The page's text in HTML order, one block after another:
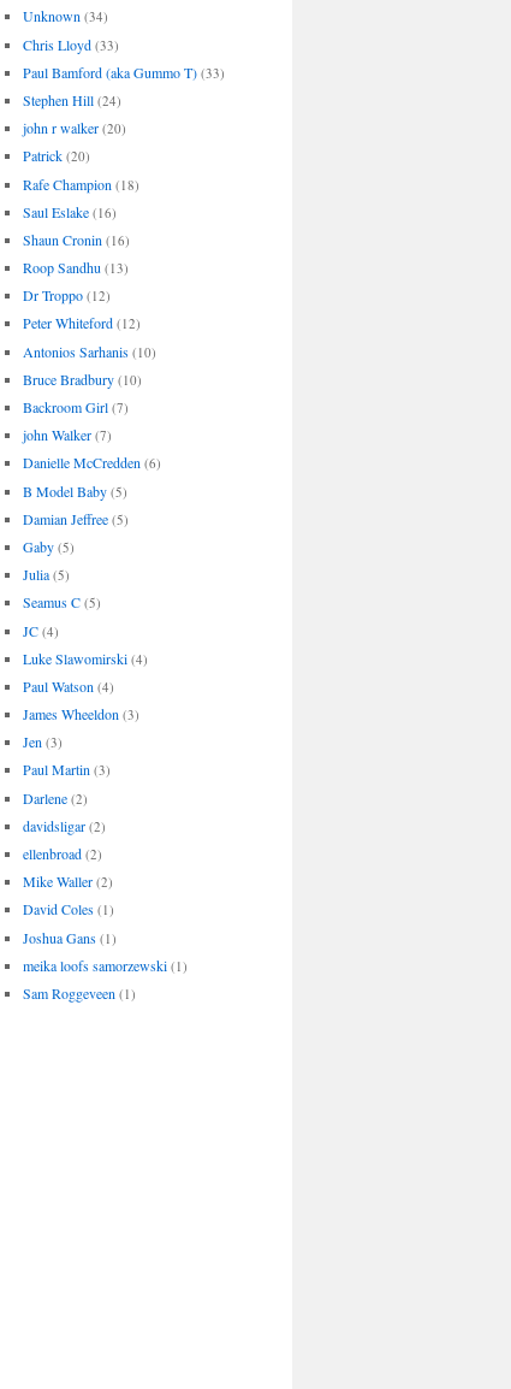
Unknown (34)
Chris Lloyd (33)
Paul Bamford (aka Gummo T) (33)
Stephen Hill (24)
john r walker (20)
Patrick (20)
Rafe Champion (18)
Saul Eslake (16)
Shaun Cronin (16)
Roop Sandhu (13)
Dr Troppo (12)
Peter Whiteford (12)
Antonios Sarhanis (10)
Bruce Bradbury (10)
Backroom Girl (7)
john Walker (7)
Danielle McCredden (6)
B Model Baby (5)
Damian Jeffree (5)
Gaby (5)
Julia (5)
Seamus C (5)
JC (4)
Luke Slawomirski (4)
Paul Watson (4)
James Wheeldon (3)
Jen (3)
Paul Martin (3)
Darlene (2)
davidsligar (2)
ellenbroad (2)
Mike Waller (2)
David Coles (1)
Joshua Gans (1)
meika loofs samorzewski (1)
Sam Roggeveen (1)